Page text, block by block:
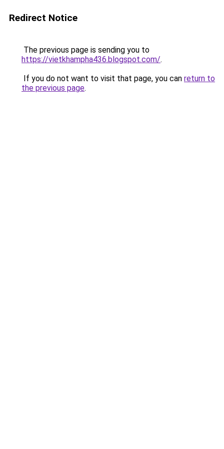
Redirect Notice
The previous page is sending you to
https://vietkhampha436.blogspot.com/.
If you do not want to visit that page, you can return to
the previous page.